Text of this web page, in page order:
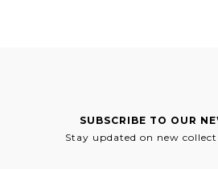
SUBSCRIBE TO OUR
Stay updated on new